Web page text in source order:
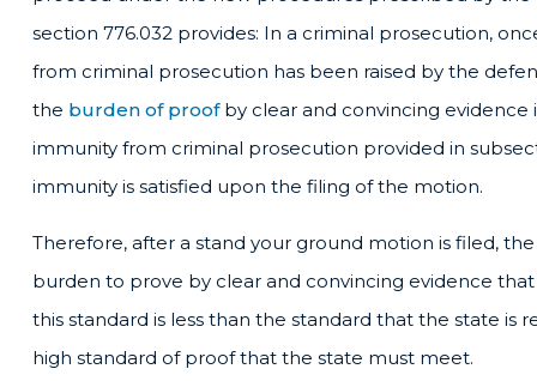
section 776.032 provides: In a criminal prosecution,
from criminal prosecution has been raised by the
the burden of proofby clear and convincing
immunity from criminal prosecution provided in
immunity is satisfied upon the filing of the motion.
Therefore, after a stand your ground motion is filed,
burden to prove by clear and convincing evidence
this standard is less than the standard that the state is
high standard of proof that the state must meet.